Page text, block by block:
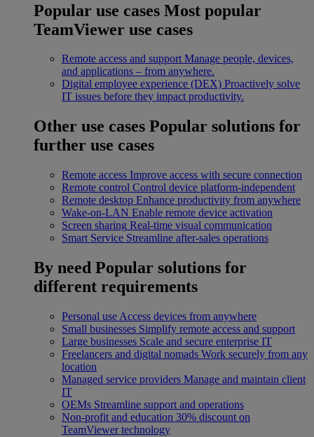
Popular use cases Most popular
TeamViewer use cases
Remote access and support Manage people, devices,
and applications – from anywhere.
Digital employee experience (DEX) Proactively solve
IT issues before they impact productivity.
Other use cases Popular solutions for
further use cases
Remote access Improve access with secure connection
Remote control Control device platform-independent
Remote desktop Enhance productivity from anywhere
Wake-on-LAN Enable remote device activation
Screen sharing Real-time visual communication
Smart Service Streamline after-sales operations
By need Popular solutions for
different requirements
Personal use Access devices from anywhere
Small businesses Simplify remote access and support
Large businesses Scale and secure enterprise IT
Freelancers and digital nomads Work securely from any
location
Managed service providers Manage and maintain client
IT
OEMs Streamline support and operations
Non-profit and education 30% discount on
TeamViewer technology